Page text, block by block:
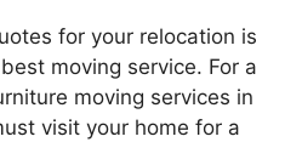
for your relocation is
moving service. For a
moving services in
visit your home for a